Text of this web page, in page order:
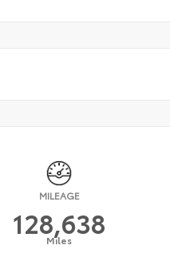
MILEAGE
128,638
Miles